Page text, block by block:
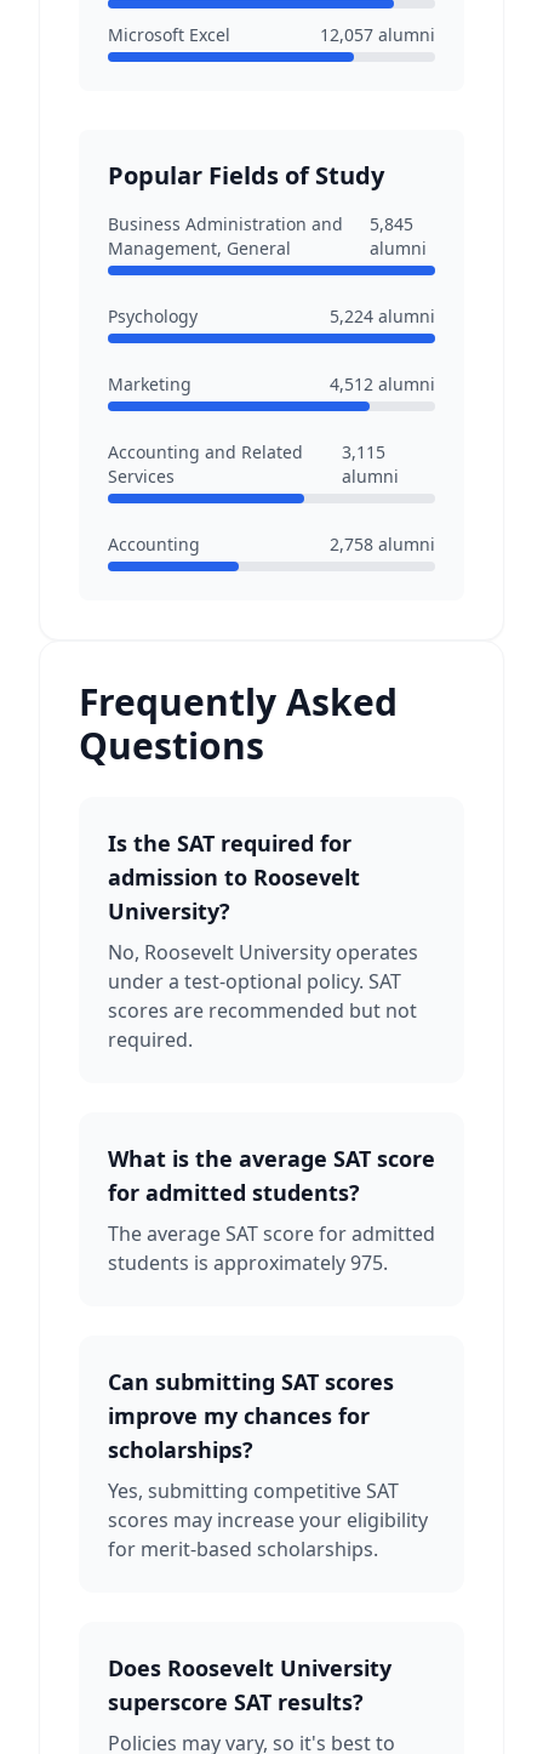
Microsoft Excel 12,057 alumni
Popular Fields of Study
Business Administration and
Management, General
5,845
alumni
Psychology 5,224 alumni
Marketing 4,512 alumni
Accounting and Related
Services
3,115
alumni
Accounting 2,758 alumni
Frequently Asked
Questions
Is the SAT required for
admission to Roosevelt
University?
No, Roosevelt University operates
under a test-optional policy. SAT
scores are recommended but not
required.
What is the average SAT score
for admitted students?
The average SAT score for admitted
students is approximately 975.
Can submitting SAT scores
improve my chances for
scholarships?
Yes, submitting competitive SAT
scores may increase your eligibility
for merit-based scholarships.
Does Roosevelt University
superscore SAT results?
Policies may vary, so it's best to